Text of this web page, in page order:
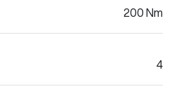
200 Nm
4